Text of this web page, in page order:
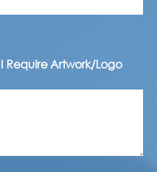
I Require Artwork/Logo